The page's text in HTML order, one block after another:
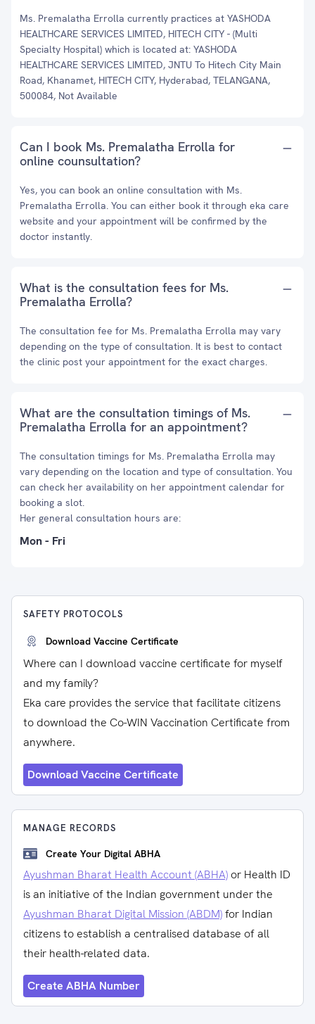
Ms. Premalatha Errolla currently practices at YASHODA
HEALTHCARE SERVICES LIMITED, HITECH CITY - (Multi
Specialty Hospital) which is located at: YASHODA
HEALTHCARE SERVICES LIMITED, JNTU To Hitech City Main
Road, Khanamet, HITECH CITY, Hyderabad, TELANGANA,
500084, Not Available
Can I book Ms. Premalatha Errolla for
online counsultation?
Yes, you can book an online consultation with Ms.
Premalatha Errolla. You can either book it through eka care
website and your appointment will be confirmed by the
doctor instantly.
What is the consultation fees for Ms.
Premalatha Errolla?
The consultation fee for Ms. Premalatha Errolla may vary
depending on the type of consultation. It is best to contact
the clinic post your appointment for the exact charges.
What are the consultation timings of Ms.
Premalatha Errolla for an appointment?
The consultation timings for Ms. Premalatha Errolla may
vary depending on the location and type of consultation. You
can check her availability on her appointment calendar for
booking a slot.
Her general consultation hours are:
Mon - Fri
SAFETY PROTOCOLS
Download Vaccine Certificate
Where can I download vaccine certificate for myself
and my family?
Eka care provides the service that facilitate citizens
to download the Co-WIN Vaccination Certificate from
anywhere.
Download Vaccine Certificate
MANAGE RECORDS
Create Your Digital ABHA
Ayushman Bharat Health Account (ABHA) or Health ID
is an initiative of the Indian government under the
Ayushman Bharat Digital Mission (ABDM)for Indian
citizens to establish a centralised database of all
their health-related data.
Create ABHA Number